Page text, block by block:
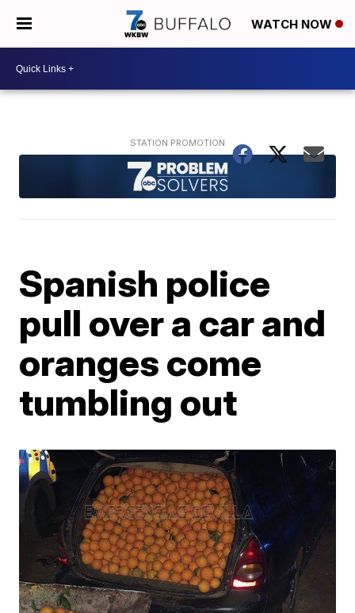
WATCH NOW
Spanish police
pull over a car and
oranges come
tumbling out